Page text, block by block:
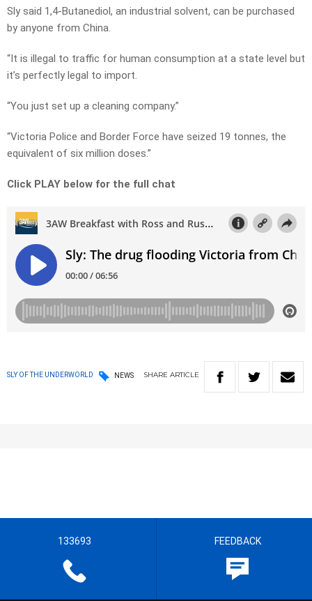
Sly said 1,4-Butanediol, an industrial solvent, can be purchased
by anyone from China.
“It is illegal to traffic for human consumption at a state level but
it’s perfectly legal to import.
“You just set up a cleaning company.”
“Victoria Police and Border Force have seized 19 tonnes, the
equivalent of six million doses.”
Click PLAY below for the full chat
SLY OF THE UNDERWORLD NEWS SHARE ARTICLE
133693 FEEDBACK